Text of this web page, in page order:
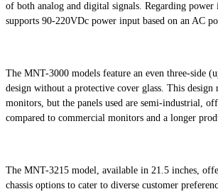
of both analog and digital signals. Regarding
supports 90-220VDc power input based on an AC
The MNT-3000 models feature an even three-side
design without a protective cover glass. This design
monitors, but the panels used are semi-industrial,
compared to commercial monitors and a longer
The MNT-3215 model, available in 21.5 inches,
chassis options to cater to diverse customer